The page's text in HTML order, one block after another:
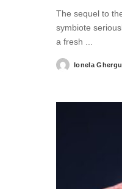
The sequel to
symbiote
a fresh ...
PostedIonela